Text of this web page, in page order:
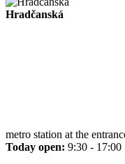
Hradčanská
metro station at the
Today open: 9:30 - 17:00